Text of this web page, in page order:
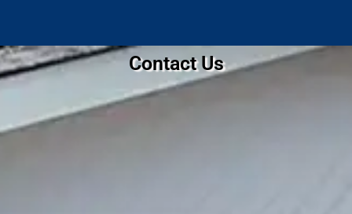
Contact Us